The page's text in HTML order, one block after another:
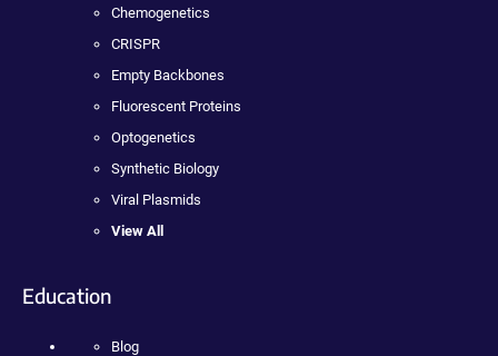
Chemogenetics
CRISPR
Empty Backbones
Fluorescent Proteins
Optogenetics
Synthetic Biology
Viral Plasmids
View All
Education
Blog